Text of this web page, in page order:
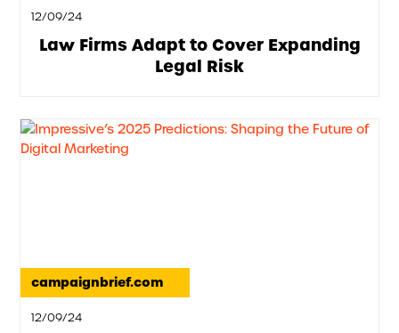
12/09/24
Law Firms Adapt to Cover Expanding
Legal Risk
campaignbrief.com
12/09/24